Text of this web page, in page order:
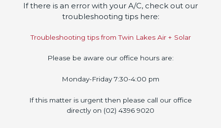
If there is an error with your A/C, check out our
troubleshooting tips here:
Troubleshooting tips from Twin Lakes Air + Solar
Please be aware our office hours are:
Monday-Friday 7:30-4:00 pm
If this matter is urgent then please call our office
directly on (02) 4396 9020